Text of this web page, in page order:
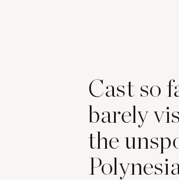
Cast so
barely
the